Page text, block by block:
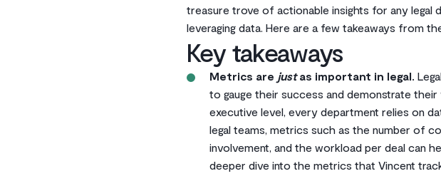
treasure trove of actionable insights for any legal
leveraging data. Here are a few takeaways from
Key takeaways
Metrics are justas important in legal.
to gauge their success and demonstrate
executive level, every department relies on
legal teams, metrics such as the number of
involvement, and the workload per deal can
deeper dive into the metrics that Vincent